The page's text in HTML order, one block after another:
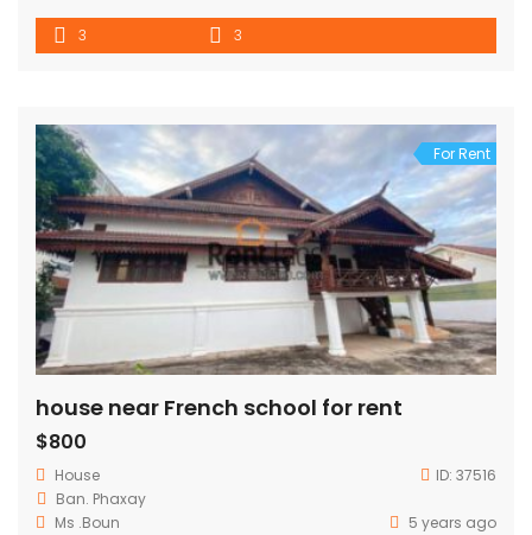
3 3
For Rent
house near French school for rent
$800
House ID: 37516
Ban. Phaxay
Ms .Boun
5 years ago